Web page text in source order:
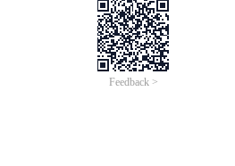
Feedback >